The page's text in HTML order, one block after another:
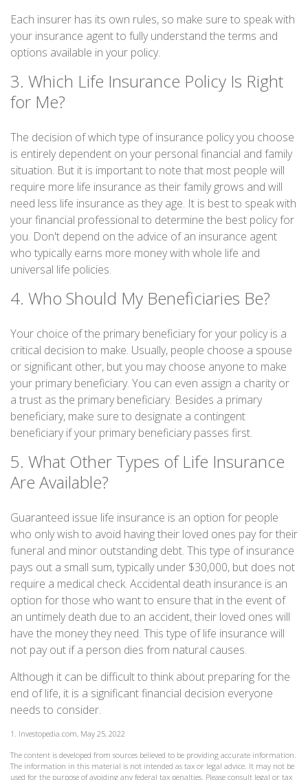
Each insurer has its own rules, so make sure to speak with
your insurance agent to fully understand the terms and
options available in your policy.
3. Which Life Insurance Policy Is Right
for Me?
The decision of which type of insurance policy you choose
is entirely dependent on your personal financial and family
situation. But it is important to note that most people will
require more life insurance as their family grows and will
need less life insurance as they age. It is best to speak with
your financial professional to determine the best policy for
you. Don't depend on the advice of an insurance agent
who typically earns more money with whole life and
universal life policies.
4. Who Should My Beneficiaries Be?
Your choice of the primary beneficiary for your policy is a
critical decision to make. Usually, people choose a spouse
or significant other, but you may choose anyone to make
your primary beneficiary. You can even assign a charity or
a trust as the primary beneficiary. Besides a primary
beneficiary, make sure to designate a contingent
beneficiary if your primary beneficiary passes first.
5. What Other Types of Life Insurance
Are Available?
Guaranteed issue life insurance is an option for people
who only wish to avoid having their loved ones pay for their
funeral and minor outstanding debt. This type of insurance
pays out a small sum, typically under $30,000, but does not
require a medical check. Accidental death insurance is an
option for those who want to ensure that in the event of
an untimely death due to an accident, their loved ones will
have the money they need. This type of life insurance will
not pay out if a person dies from natural causes.
Although it can be difficult to think about preparing for the
end of life, it is a significant financial decision everyone
needs to consider.
1. Investopedia.com, May 25, 2022
The content is developed from sources believed to be providing accurate information.
The information in this material is not intended as tax or legal advice. It may not be
used for the purpose of avoiding any federal tax penalties. Please consult legal or tax